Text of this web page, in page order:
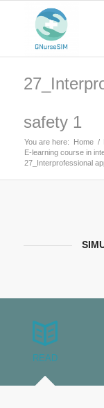
safety 1
You are here: Home /
E-learning course in
27_Interprofessional
READ